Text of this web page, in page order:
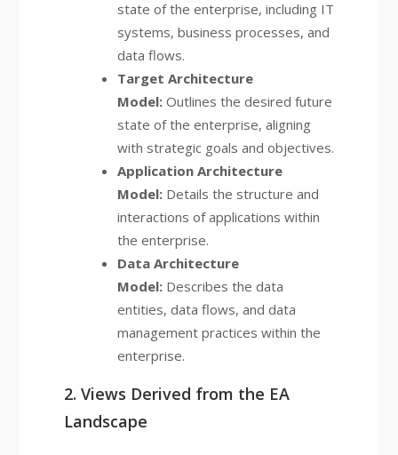
state of the enterprise, including IT
systems, business processes, and
data flows.
Target Architecture
Model:Outlines the desired future
state of the enterprise, aligning
with strategic goals and objectives.
Application Architecture
Model:Details the structure and
interactions of applications within
the enterprise.
Data Architecture
Model:Describes the data
entities, data flows, and data
management practices within the
enterprise.
2. Views Derived from the EA
Landscape